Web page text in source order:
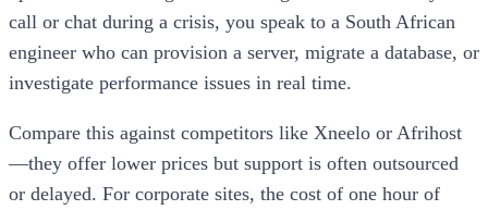
call or chat during a crisis, you speak to a South African
engineer who can provision a server, migrate a database, or
investigate performance issues in real time.
Compare this against competitors like Xneelo or Afrihost
—they offer lower prices but support is often outsourced
or delayed. For corporate sites, the cost of one hour of